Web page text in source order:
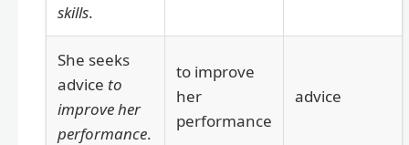
skills.
She seeks
advice to
improve her
performance.
to improve
her
performance
advice